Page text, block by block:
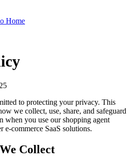
Home
to protecting your privacy. This
we collect, use, share, and safeguard
when you use our shopping agent
e-commerce SaaS solutions.
Collect